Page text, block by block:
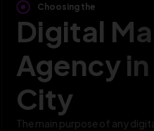
Choosing the
Digital
Agency in
City
The main purpose of any